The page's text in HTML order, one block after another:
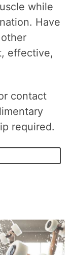
while
Have
effective,
contact
required.